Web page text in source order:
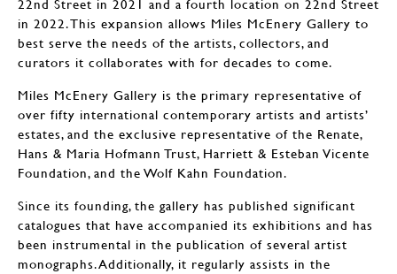
22nd Street in 2021 and a fourth location on 22nd Street
in 2022. This expansion allows Miles McEnery Gallery to
best serve the needs of the artists, collectors, and
curators it collaborates with for decades to come.
Miles McEnery Gallery is the primary representative of
over fifty international contemporary artists and artists’
estates, and the exclusive representative of the Renate,
Hans & Maria Hofmann Trust, Harriett & Esteban Vicente
Foundation, and the Wolf Kahn Foundation.
Since its founding, the gallery has published significant
catalogues that have accompanied its exhibitions and has
been instrumental in the publication of several artist
monographs. Additionally, it regularly assists in the